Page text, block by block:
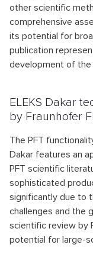
other scientific
comprehensive
its potential for
publication
development of the
ELEKS Dakar
by Fraunhofer
The PFT
Dakar features an
PFT scientific
sophisticated
significantly due to
challenges and the
scientific review by
potential for large-